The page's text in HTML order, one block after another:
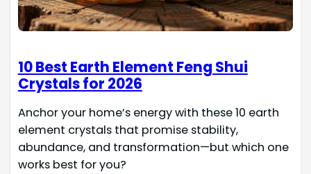
10 Best Earth Element Feng Shui
Crystals for 2026
Anchor your home’s energy with these 10 earth
element crystals that promise stability,
abundance, and transformation—but which one
works best for you?